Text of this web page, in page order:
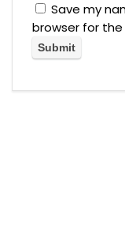
Save my
browser for